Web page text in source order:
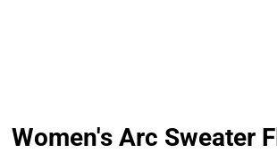
Women's Arc Sweater